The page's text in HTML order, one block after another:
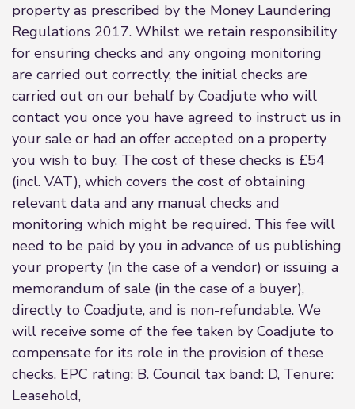
property as prescribed by the Money Laundering
Regulations 2017. Whilst we retain responsibility
for ensuring checks and any ongoing monitoring
are carried out correctly, the initial checks are
carried out on our behalf by Coadjute who will
contact you once you have agreed to instruct us in
your sale or had an offer accepted on a property
you wish to buy. The cost of these checks is £54
(incl. VAT), which covers the cost of obtaining
relevant data and any manual checks and
monitoring which might be required. This fee will
need to be paid by you in advance of us publishing
your property (in the case of a vendor) or issuing a
memorandum of sale (in the case of a buyer),
directly to Coadjute, and is non-refundable. We
will receive some of the fee taken by Coadjute to
compensate for its role in the provision of these
checks. EPC rating: B. Council tax band: D, Tenure:
Leasehold,